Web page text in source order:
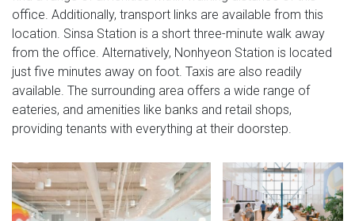
office. Additionally, transport links are available from this
location. Sinsa Station is a short three-minute walk away
from the office. Alternatively, Nonhyeon Station is located
just five minutes away on foot. Taxis are also readily
available. The surrounding area offers a wide range of
eateries, and amenities like banks and retail shops,
providing tenants with everything at their doorstep.